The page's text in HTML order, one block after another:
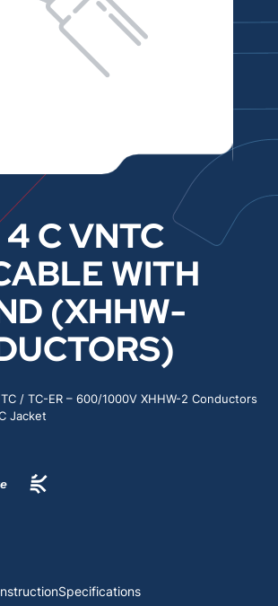
C VNTC
WITH
(XHHW-
/ TC-ER – 600/1000V XHHW-2 Conductors
Jacket
Specifications